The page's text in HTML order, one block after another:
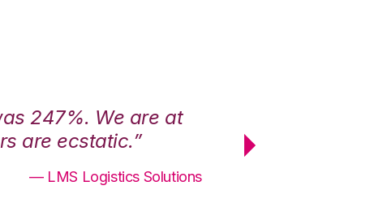
247%. We are at
are ecstatic.”
— LMS Logistics Solutions
maximum